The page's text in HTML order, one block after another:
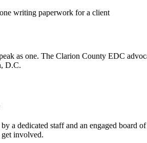
as one. The Clarion County EDC
D.C.
a dedicated staff and an engaged board
involved.